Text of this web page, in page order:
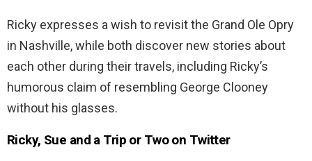
Ricky expresses a wish to revisit the Grand Ole Opry
in Nashville, while both discover new stories about
each other during their travels, including Ricky’s
humorous claim of resembling George Clooney
without his glasses.
Ricky, Sue and a Trip or Two on Twitter